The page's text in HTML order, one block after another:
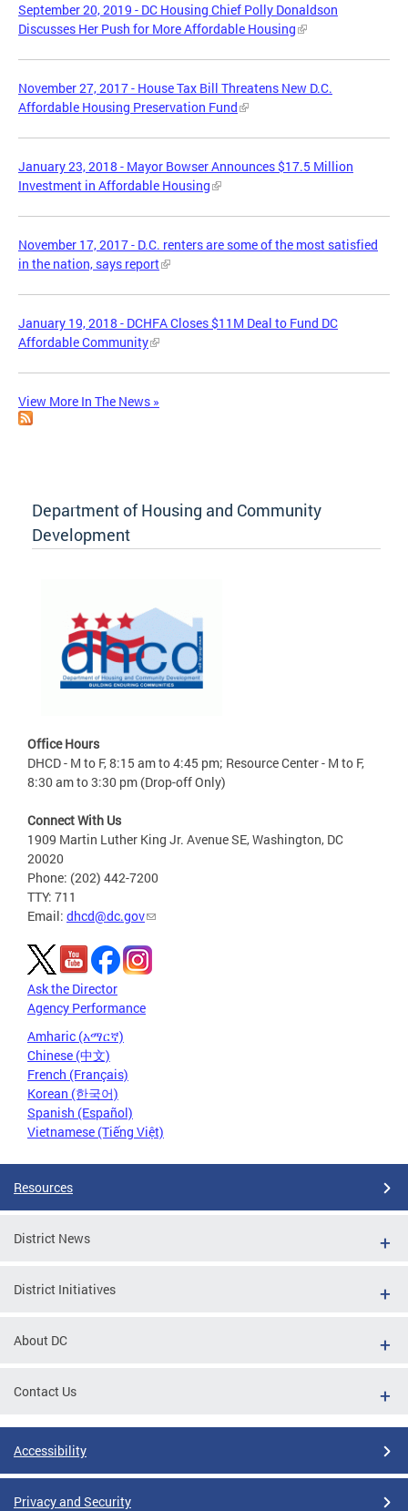
September 20, 2019 - DC Housing Chief Polly Donaldson
Discusses Her Push for More Affordable Housing
November 27, 2017 - House Tax Bill Threatens New D.C.
Affordable Housing Preservation Fund
January 23, 2018 - Mayor Bowser Announces $17.5 Million
Investment in Affordable Housing
November 17, 2017 - D.C. renters are some of the most satisfied
in the nation, says report
January 19, 2018 - DCHFA Closes $11M Deal to Fund DC
Affordable Community
View More In The News »
Department of Housing and Community
Development
Office Hours
DHCD - M to F, 8:15 am to 4:45 pm; Resource Center - M to F,
8:30 am to 3:30 pm (Drop-off Only)
Connect With Us
1909 Martin Luther King Jr. Avenue SE, Washington, DC
20020
Phone: (202) 442-7200
TTY: 711
Email: dhcd@dc.gov
Ask the Director
Agency Performance
Amharic (አማርኛ)
Chinese (中文)
French (Français)
Korean (한국어)
Spanish (Español)
Vietnamese (Tiếng Việt)
Resources
District News
District Initiatives
About DC
Contact Us
Accessibility
Privacy and Security